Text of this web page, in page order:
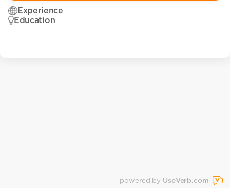
Experience
Education
powered by UseVerb.com